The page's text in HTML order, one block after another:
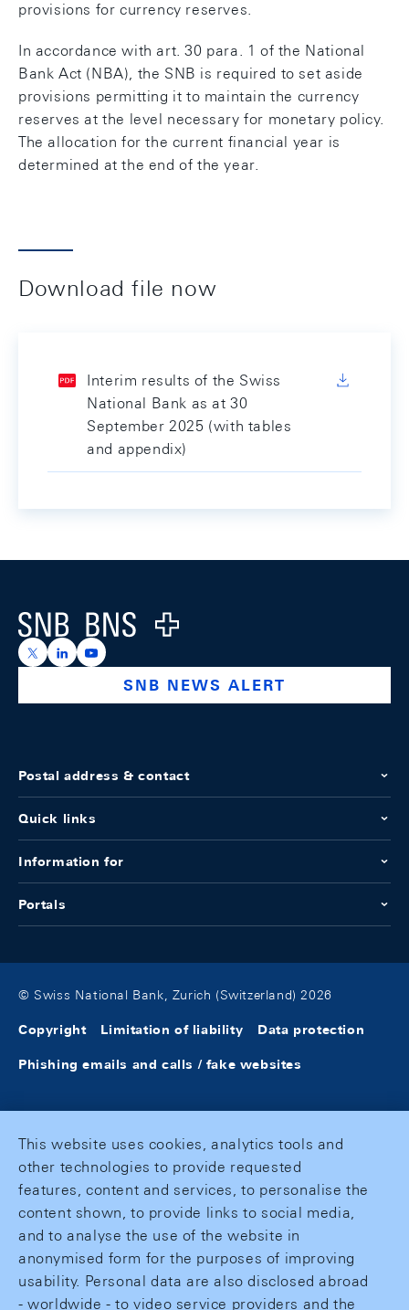
provisions for currency reserves.
In accordance with art. 30 para. 1 of the National
Bank Act (NBA), the SNB is required to set aside
provisions permitting it to maintain the currency
reserves at the level necessary for monetary policy.
The allocation for the current financial year is
determined at the end of the year.
Download file now
Interim results of the Swiss
National Bank as at 30
September 2025 (with tables
and appendix)
Logo
https://x.com/snb_bns
https://ch.linkedin.com/company/swiss-national-
https://www.youtube.com/@swissnationalbank
SNB NEWS ALERT
Postal address & contact
Quick links
Information for
Portals
© Swiss National Bank, Zurich (Switzerland) 2026
Copyright Limitation of liability Data protection
Phishing emails and calls / fake websites
This website uses cookies, analytics tools and
other technologies to provide requested
features, content and services, to personalise the
content shown, to provide links to social media,
and to analyse the use of the website in
anonymised form for the purposes of improving
usability. Personal data are also disclosed abroad
- worldwide - to video service providers and the